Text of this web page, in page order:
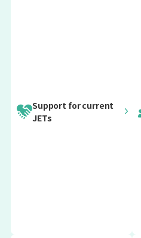
Support for current
JETs